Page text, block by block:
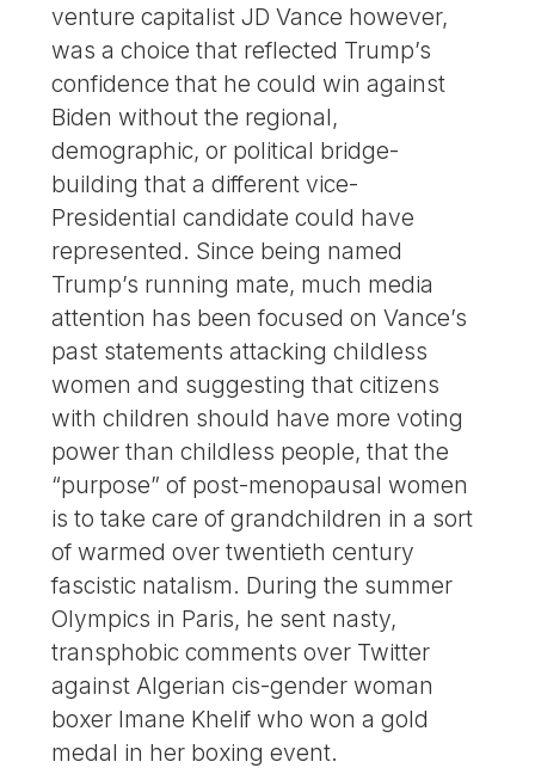
venture capitalist JD Vance however,
was a choice that reflected Trump’s
confidence that he could win against
Biden without the regional,
demographic, or political bridge-
building that a different vice-
Presidential candidate could have
represented. Since being named
Trump’s running mate, much media
attention has been focused on Vance’s
past statements attacking childless
women and suggesting that citizens
with children should have more voting
power than childless people, that the
“purpose” of post-menopausal women
is to take care of grandchildren in a sort
of warmed over twentieth century
fascistic natalism. During the summer
Olympics in Paris, he sent nasty,
transphobic comments over Twitter
against Algerian cis-gender woman
boxer Imane Khelif who won a gold
medal in her boxing event.